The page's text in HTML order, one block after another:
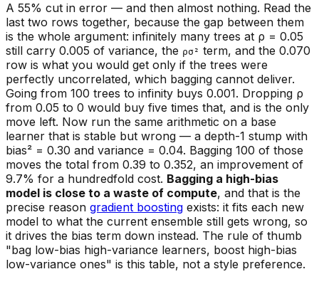
A 55% cut in error — and then almost nothing. Read the
last two rows together, because the gap between them
is the whole argument: infinitely many trees at ρ = 0.05
still carry 0.005 of variance, the ρσ² term, and the 0.070
row is what you would get only if the trees were
perfectly uncorrelated, which bagging cannot deliver.
Going from 100 trees to infinity buys 0.001. Dropping ρ
from 0.05 to 0 would buy five times that, and is the only
move left. Now run the same arithmetic on a base
learner that is stable but wrong — a depth-1 stump with
bias² = 0.30 and variance = 0.04. Bagging 100 of those
moves the total from 0.39 to 0.352, an improvement of
9.7% for a hundredfold cost. Bagging a high-bias
model is close to a waste of compute, and that is the
precise reason gradient boosting exists: it fits each new
model to what the current ensemble still gets wrong, so
it drives the bias term down instead. The rule of thumb
"bag low-bias high-variance learners, boost high-bias
low-variance ones" is this table, not a style preference.